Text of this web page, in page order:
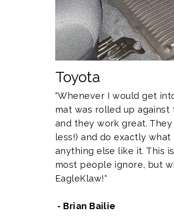
Toyota
"Whenever I would get
mat was rolled up
and they work great.
less!) and do exactly
anything else like it. This
most people ignore, but
EagleKlaw!"
- Brian Bailie